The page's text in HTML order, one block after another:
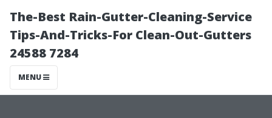
The-Best Rain-Gutter-Cleaning-Service
Tips-And-Tricks-For Clean-Out-Gutters
24588 7284
MENU